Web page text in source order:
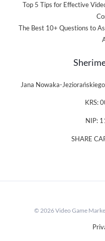
Top 5 Tips for Effective
The Best 10+ Questions to
Jana Nowaka-
KRS:
NIP:
SHARE
© 2026 Video Game